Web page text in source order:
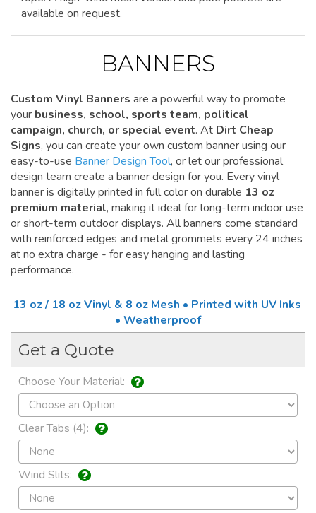
available on request.
BANNERS
Custom Vinyl Banners are a powerful way to promote
your business, school, sports team, political
campaign, church, or special event. At Dirt Cheap
Signs, you can create your own custom banner using our
easy-to-use Banner Design Tool, or let our professional
design team create a banner design for you. Every vinyl
banner is digitally printed in full color on durable 13 oz
premium material, making it ideal for long-term indoor use
or short-term outdoor displays. All banners come standard
with reinforced edges and metal grommets every 24 inches
at no extra charge - for easy hanging and lasting
performance.
13 oz / 18 oz Vinyl & 8 oz Mesh • Printed with UV Inks
• Weatherproof
Get a Quote
Choose Your Material:
Clear Tabs (4):
Wind Slits: